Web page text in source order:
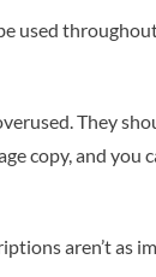
used
They
copy, and you
aren’t as